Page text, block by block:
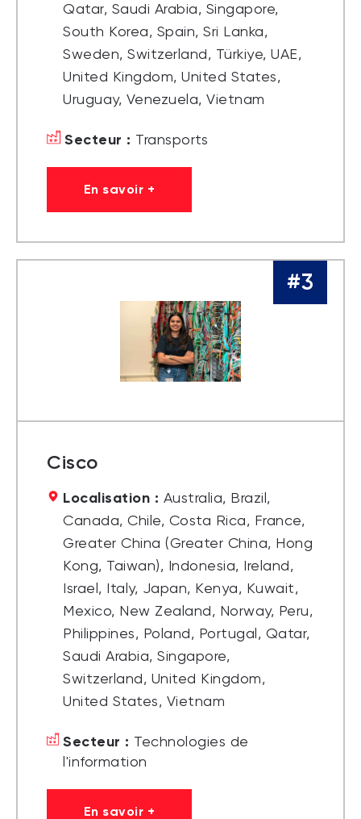
Qatar, Saudi Arabia, Singapore,
South Korea, Spain, Sri Lanka,
Sweden, Switzerland, Türkiye, UAE,
United Kingdom, United States,
Uruguay, Venezuela, Vietnam
Secteur : Transports
En savoir +
#3
Cisco
Localisation : Australia, Brazil,
Canada, Chile, Costa Rica, France,
Greater China (Greater China, Hong
Kong, Taiwan), Indonesia, Ireland,
Israel, Italy, Japan, Kenya, Kuwait,
Mexico, New Zealand, Norway, Peru,
Philippines, Poland, Portugal, Qatar,
Saudi Arabia, Singapore,
Switzerland, United Kingdom,
United States, Vietnam
Secteur : Technologies de
l'information
En savoir +